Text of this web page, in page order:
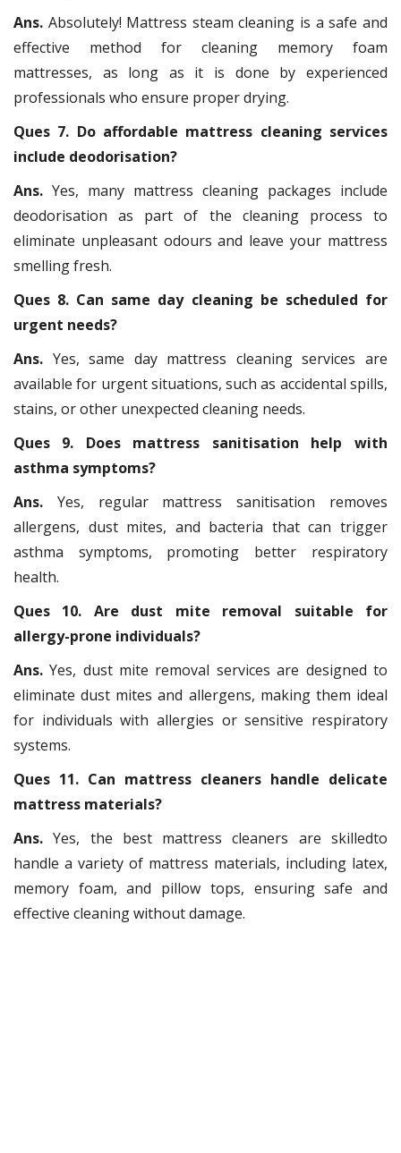
Ans. Absolutely! Mattress steam cleaning is a safe and
effective method for cleaning memory foam
mattresses, as long as it is done by experienced
professionals who ensure proper drying.
Ques 7. Do affordable mattress cleaning services
include deodorisation?
Ans. Yes, many mattress cleaning packages include
deodorisation as part of the cleaning process to
eliminate unpleasant odours and leave your mattress
smelling fresh.
Ques 8. Can same day cleaning be scheduled for
urgent needs?
Ans. Yes, same day mattress cleaning services are
available for urgent situations, such as accidental spills,
stains, or other unexpected cleaning needs.
Ques 9. Does mattress sanitisation help with
asthma symptoms?
Ans. Yes, regular mattress sanitisation removes
allergens, dust mites, and bacteria that can trigger
asthma symptoms, promoting better respiratory
health.
Ques 10. Are dust mite removal suitable for
allergy-prone individuals?
Ans.Yes, dust mite removal services are designed to
eliminate dust mites and allergens, making them ideal
for individuals with allergies or sensitive respiratory
systems.
Ques 11. Can mattress cleaners handle delicate
mattress materials?
Ans.Yes, the best mattress cleaners are skilledto
handle a variety of mattress materials, including latex,
memory foam, and pillow tops, ensuring safe and
effective cleaning without damage.